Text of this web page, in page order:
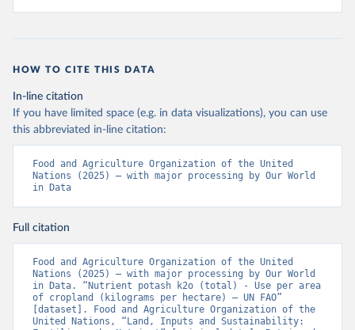
HOW TO CITE THIS DATA
In-line citation
If you have limited space (e.g. in data visualizations), you can use
this abbreviated in-line citation:
Food and Agriculture Organization of the United
Nations (2025) – with major processing by Our World
in Data
Full citation
Food and Agriculture Organization of the United
Nations (2025) – with major processing by Our World
in Data. “Nutrient potash k2o (total) - Use per area
of cropland (kilograms per hectare) – UN FAO”
[dataset]. Food and Agriculture Organization of the
United Nations, “Land, Inputs and Sustainability: